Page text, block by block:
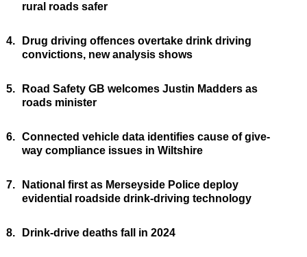
rural roads safer
4.
Drug driving offences overtake drink driving
convictions, new analysis shows
5.
Road Safety GB welcomes Justin Madders as
roads minister
6. Connected vehicle data identifies cause of give-
way compliance issues in Wiltshire
7.
National first as Merseyside Police deploy
evidential roadside drink-driving technology
8. Drink-drive deaths fall in 2024